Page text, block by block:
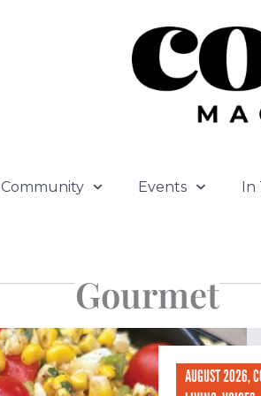
Community Events In
Gourmet
AUGUST 2026,
PagePage Page Page